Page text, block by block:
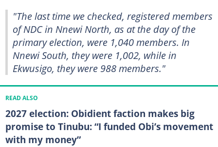
"The last time we checked, registered members
of NDC in Nnewi North, as at the day of the
primary election, were 1,040 members. In
Nnewi South, they were 1,002, while in
Ekwusigo, they were 988 members."
READ ALSO
2027 election: Obidient faction makes big
promise to Tinubu: “I funded Obi’s movement
with my money”